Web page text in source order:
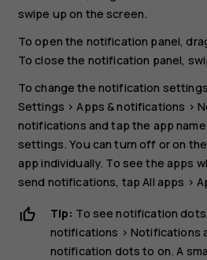
swipe up on the screen.
To open the notification panel,
To close the notification panel,
To change the notification
Settings >Apps & notifications >
notifications and tap the app
settings. You can turn off or on
app individually. To see the apps
send notifications, tapAll apps >
Tip: To see notification
notifications >Notifications
notification dots to on. A